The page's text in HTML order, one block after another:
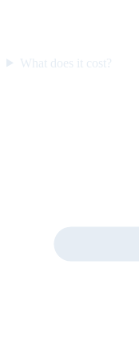
What does it cost?